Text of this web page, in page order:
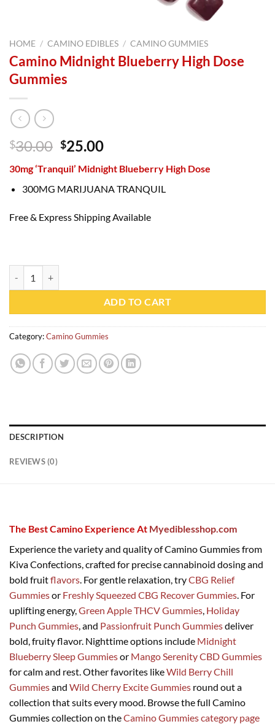
HOME / CAMINO EDIBLES / CAMINO GUMMIES
Camino Midnight Blueberry High Dose
Gummies
$30.00 Original
was:
$30.00.
$25.00Current
is:
$25.00.
30mg ‘Tranquil’ Midnight Blueberry High Dose
300MG MARIJUANA TRANQUIL
Free & Express Shipping Available
ADD TO CART
Category:Camino Gummies
DESCRIPTION
REVIEWS (0)
The Best Camino Experience At Myediblesshop.com
Experience the variety and quality of Camino Gummies from
Kiva Confections, crafted for precise cannabinoid dosing and
bold fruitflavors. For gentle relaxation, tryCBG Relief
Gummiesor Freshly Squeezed CBG Recover Gummies. For
uplifting energy,Green Apple THCV Gummies, Holiday
Punch Gummies, and Passionfruit Punch Gummiesdeliver
bold, fruity flavor. Nighttime options include Midnight
Blueberry Sleep Gummiesor Mango Serenity CBD Gummies
for calm and rest. Other favorites likeWild Berry Chill
Gummiesand Wild Cherry Excite Gummies round out a
collection that suits every mood. Browse the full Camino
Gummies collection on theCamino Gummies category page